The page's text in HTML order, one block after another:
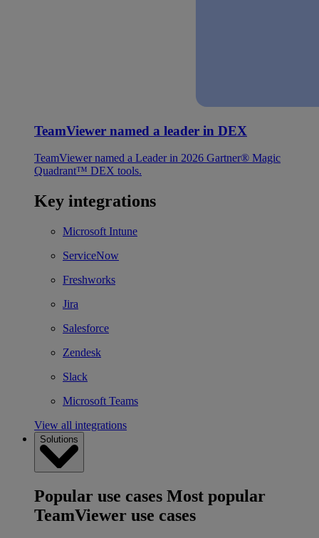
TeamViewer named a leader in DEX
TeamViewer named a Leader in 2026 Gartner® Magic
Quadrant™ DEX tools.
Key integrations
Microsoft Intune
ServiceNow
Freshworks
Jira
Salesforce
Zendesk
Slack
Microsoft Teams
View all integrations
Solutions
Popular use cases Most popular
TeamViewer use cases